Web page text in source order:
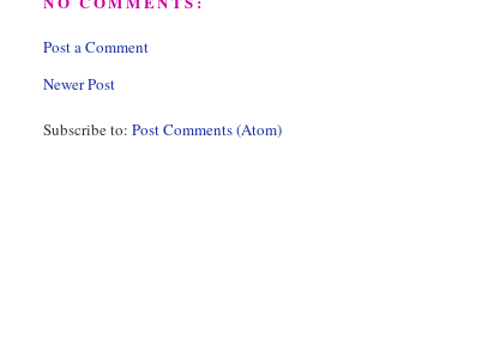
Post a Comment
Newer Post
Subscribe to:Post Comments (Atom)